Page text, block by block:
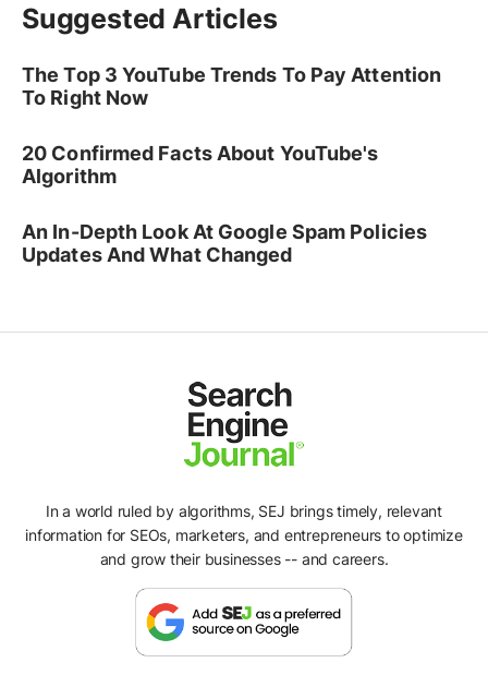
Suggested Articles
The Top 3 YouTube Trends To Pay Attention
To Right Now
20 Confirmed Facts About YouTube's
Algorithm
An In-Depth Look At Google Spam Policies
Updates And What Changed
In a world ruled by algorithms, SEJ brings timely, relevant
information for SEOs, marketers, and entrepreneurs to optimize
and grow their businesses -- and careers.